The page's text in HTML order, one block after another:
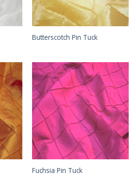
Butterscotch Pin Tuck
Fuchsia Pin Tuck